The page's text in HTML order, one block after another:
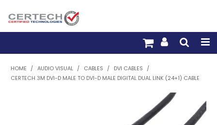
HOME
HOME / AUDIO VISUAL / CABLES / DVI CABLES
/
CERTECH 3M DVI-D MALE TO DVI-D MALE DIGITAL DUAL LINK (24+1) CABLE